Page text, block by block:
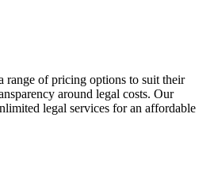
range of pricing options to suit their
around legal costs. Our
legal services for an affordable